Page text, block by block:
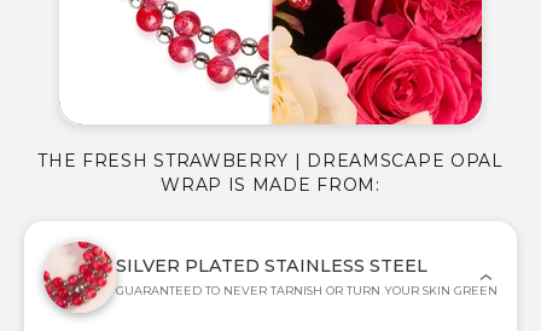
SILVER PLATED STAINLESS STEEL
GUARANTEED TO NEVER TARNISH OR TURN YOUR SKIN GREEN
THE FRESH STRAWBERRY | DREAMSCAPE OPAL
WRAP IS MADE FROM: